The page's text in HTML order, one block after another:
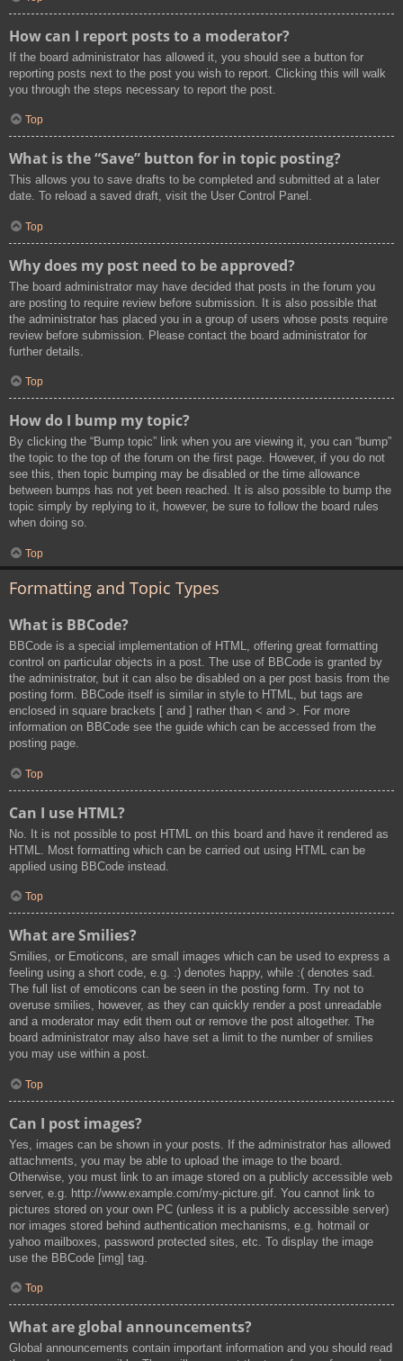
How can I report posts to a moderator?
If the board administrator has allowed it, you should see a button for
reporting posts next to the post you wish to report. Clicking this will walk
you through the steps necessary to report the post.
Top
What is the “Save” button for in topic posting?
This allows you to save drafts to be completed and submitted at a later
date. To reload a saved draft, visit the User Control Panel.
Top
Why does my post need to be approved?
The board administrator may have decided that posts in the forum you
are posting to require review before submission. It is also possible that
the administrator has placed you in a group of users whose posts require
review before submission. Please contact the board administrator for
further details.
Top
How do I bump my topic?
By clicking the “Bump topic” link when you are viewing it, you can “bump”
the topic to the top of the forum on the first page. However, if you do not
see this, then topic bumping may be disabled or the time allowance
between bumps has not yet been reached. It is also possible to bump the
topic simply by replying to it, however, be sure to follow the board rules
when doing so.
Top
Formatting and Topic Types
What is BBCode?
BBCode is a special implementation of HTML, offering great formatting
control on particular objects in a post. The use of BBCode is granted by
the administrator, but it can also be disabled on a per post basis from the
posting form. BBCode itself is similar in style to HTML, but tags are
enclosed in square brackets [ and ] rather than < and >. For more
information on BBCode see the guide which can be accessed from the
posting page.
Top
Can I use HTML?
No. It is not possible to post HTML on this board and have it rendered as
HTML. Most formatting which can be carried out using HTML can be
applied using BBCode instead.
Top
What are Smilies?
Smilies, or Emoticons, are small images which can be used to express a
feeling using a short code, e.g. :) denotes happy, while :( denotes sad.
The full list of emoticons can be seen in the posting form. Try not to
overuse smilies, however, as they can quickly render a post unreadable
and a moderator may edit them out or remove the post altogether. The
board administrator may also have set a limit to the number of smilies
you may use within a post.
Top
Can I post images?
Yes, images can be shown in your posts. If the administrator has allowed
attachments, you may be able to upload the image to the board.
Otherwise, you must link to an image stored on a publicly accessible web
server, e.g. http://www.example.com/my-picture.gif. You cannot link to
pictures stored on your own PC (unless it is a publicly accessible server)
nor images stored behind authentication mechanisms, e.g. hotmail or
yahoo mailboxes, password protected sites, etc. To display the image
use the BBCode [img] tag.
Top
What are global announcements?
Global announcements contain important information and you should read